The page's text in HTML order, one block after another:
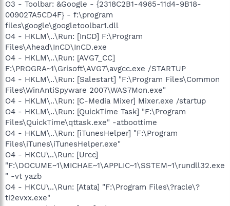
O3 - Toolbar: &Google - {2318C2B1-4965-11d4-9B18-
009027A5CD4F} - f:\program
files\google\googletoolbar1.dll
O4 - HKLM\..\Run: [InCD] F:\Program
Files\Ahead\InCD\InCD.exe
O4 - HKLM\..\Run: [AVG7_CC]
F:\PROGRA~1\Grisoft\AVG7\avgcc.exe /STARTUP
O4 - HKLM\..\Run: [Salestart] "F:\Program Files\Common
Files\WinAntiSpyware 2007\WAS7Mon.exe"
O4 - HKLM\..\Run: [C-Media Mixer] Mixer.exe /startup
O4 - HKLM\..\Run: [QuickTime Task] "F:\Program
Files\QuickTime\qttask.exe" -atboottime
O4 - HKLM\..\Run: [iTunesHelper] "F:\Program
Files\iTunes\iTunesHelper.exe"
O4 - HKCU\..\Run: [Urcc]
"F:\DOCUME~1\MICHAE~1\APPLIC~1\SSTEM~1\rundll32.exe
" -vt yazb
O4 - HKCU\..\Run: [Atata] "F:\Program Files\?racle\?
ti2evxx.exe"